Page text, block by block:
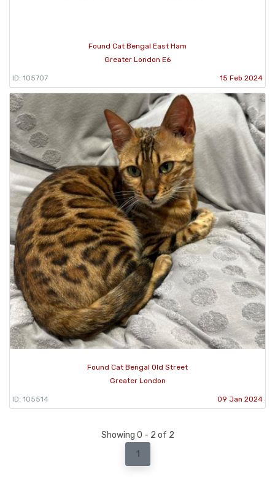
Found Cat Bengal East Ham
Greater London E6
ID: 105707 15 Feb 2024
Found Cat Bengal Old Street
Greater London
ID: 105514 09 Jan 2024
Showing 0 - 2 of 2
1